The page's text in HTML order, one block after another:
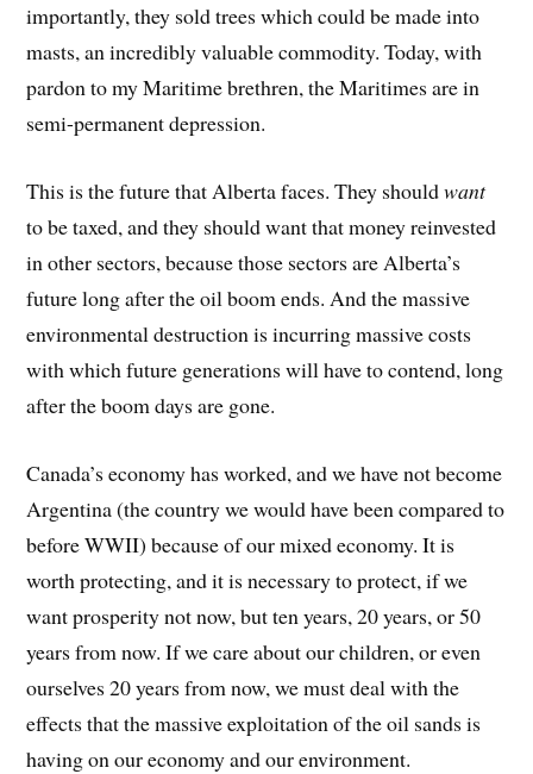
importantly, they sold trees which could be made into
masts, an incredibly valuable commodity. Today, with
pardon to my Maritime brethren, the Maritimes are in
semi-permanent depression.
This is the future that Alberta faces. They shouldwant
to be taxed, and they should want that money reinvested
in other sectors, because those sectors are Alberta’s
future long after the oil boom ends. And the massive
environmental destruction is incurring massive costs
with which future generations will have to contend, long
after the boom days are gone.
Canada’s economy has worked, and we have not become
Argentina (the country we would have been compared to
before WWII) because of our mixed economy. It is
worth protecting, and it is necessary to protect, if we
want prosperity not now, but ten years, 20 years, or 50
years from now. If we care about our children, or even
ourselves 20 years from now, we must deal with the
effects that the massive exploitation of the oil sands is
having on our economy and our environment.